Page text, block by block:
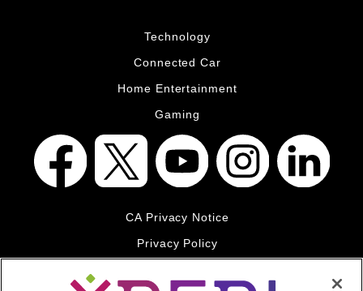
Technology
Connected Car
Home Entertainment
Gaming
CA Privacy Notice
Privacy Policy